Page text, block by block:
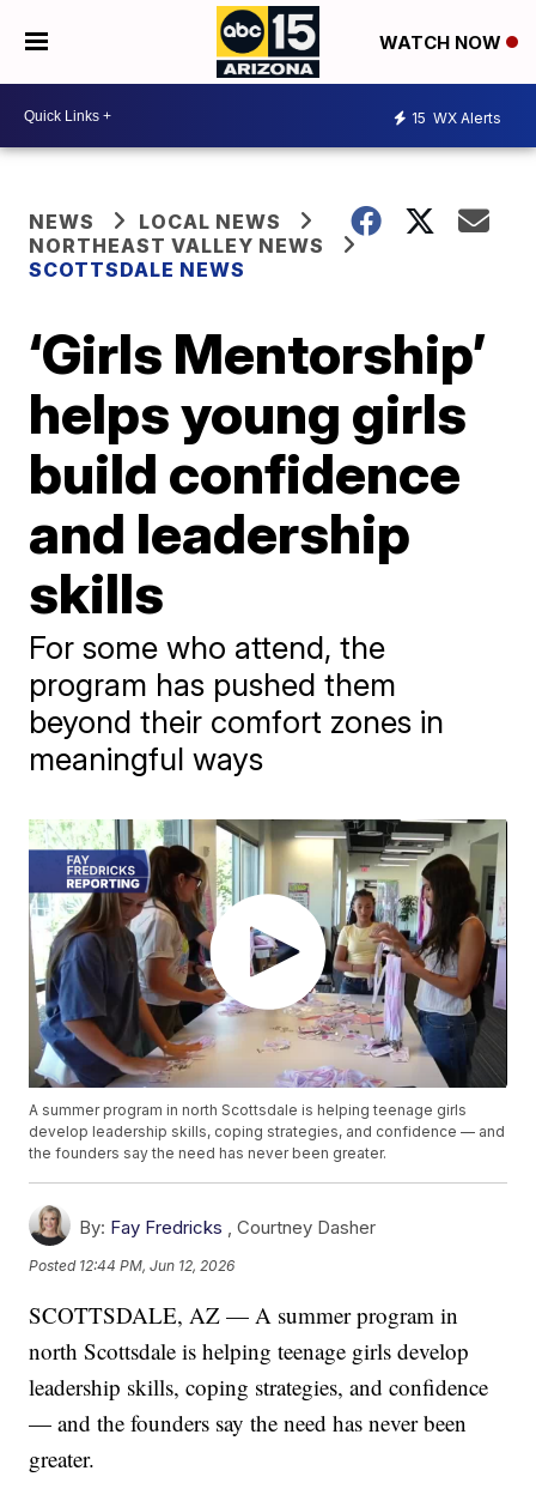
WATCH NOW
15 WX Alerts
NEWS
LOCAL NEWS
NORTHEAST VALLEY NEWS
SCOTTSDALE NEWS
‘Girls Mentorship’
helps young girls
build confidence
and leadership
skills
For some who attend, the
program has pushed them
beyond their comfort zones in
meaningful ways
A summer program in north Scottsdale is helping teenage girls
develop leadership skills, coping strategies, and confidence — and
the founders say the need has never been greater.
By: Fay Fredricks ,Courtney Dasher
Posted 12:44 PM, Jun 12, 2026
SCOTTSDALE, AZ — A summer program in
north Scottsdale is helping teenage girls develop
leadership skills, coping strategies, and confidence
— and the founders say the need has never been
greater.